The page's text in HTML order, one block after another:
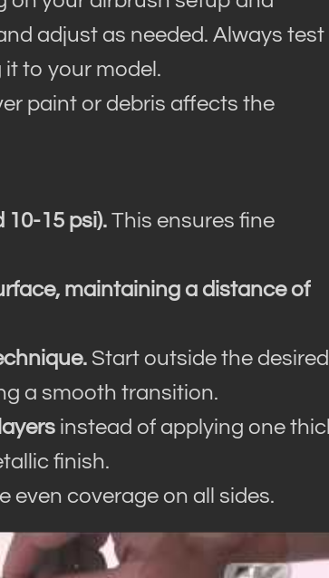
adjust as needed. Always test
to your model.
paint or debris affects the
15 psi). This ensures fine
maintaining a distance of
Start outside the desired
a smooth transition.
instead of applying one
finish.
even coverage on all sides.